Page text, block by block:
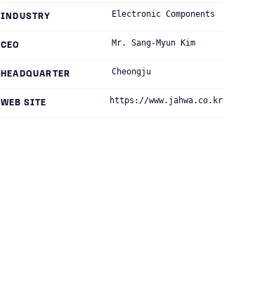
INDUSTRY Electronic Components
CEO Mr. Sang-Myun Kim
HEADQUARTER Cheongju
WEB SITE https://www.jahwa.co.kr